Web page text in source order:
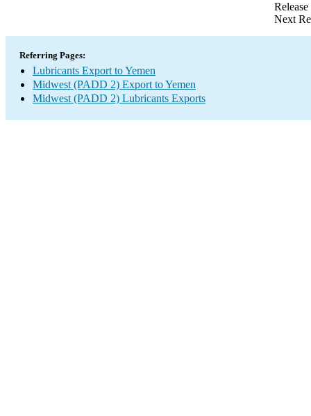
Next
Referring Pages:
Lubricants Export to Yemen
Midwest (PADD 2) Export to Yemen
Midwest (PADD 2) Lubricants Exports